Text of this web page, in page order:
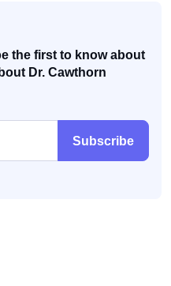
the first to know about
Dr. Cawthorn
Subscribe